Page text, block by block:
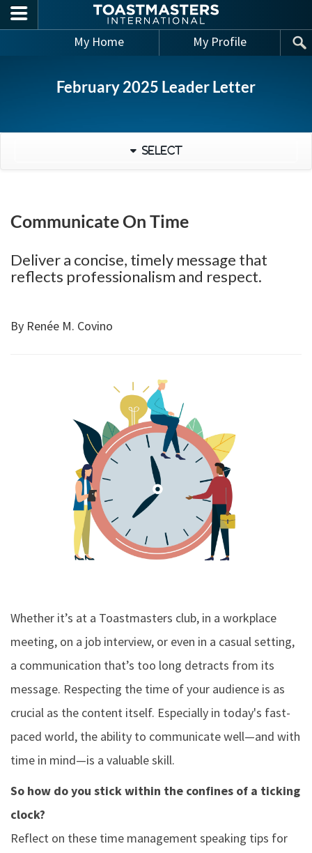
Skip to main content
My Home My Profile
February 2025 Leader Letter
Select
Communicate On Time
Deliver a concise, timely message that
reflects professionalism and respect.
By Renée M. Covino
Whether it’s at a Toastmasters club, in a workplace
meeting, on a job interview, or even in a casual setting,
a communication that’s too long detracts from its
message. Respecting the time of your audience is as
crucial as the content itself. Especially in today's fast-
paced world, the ability to communicate well—and with
time in mind—is a valuable skill.
So how do you stick within the confines of a ticking
clock?
Reflect on these time management speaking tips for